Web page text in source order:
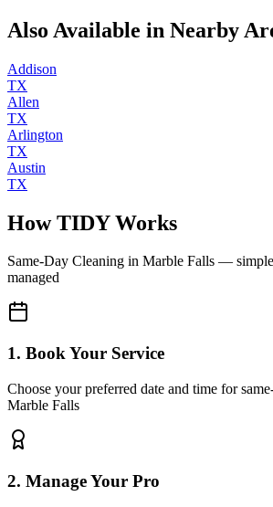
Also Available in Nearby
Addison
TX
Allen
TX
Arlington
TX
Austin
TX
How TIDY Works
Same-Day Cleaning in Marble Falls —
managed
1. Book Your Service
Choose your preferred date and time for
Marble Falls
2. Manage Your Pro